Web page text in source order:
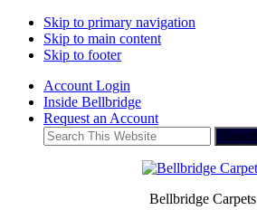
Skip to primary navigation
Skip to main content
Skip to footer
Account Login
Inside Bellbridge
Request an Account
Search
This
Bellbridge Carpets